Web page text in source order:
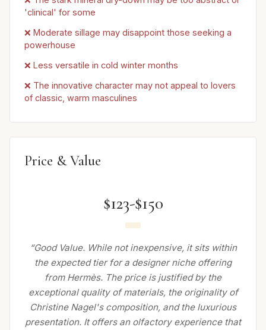
'clinical' for some
❌ Moderate sillage may disappoint those seeking a
powerhouse
❌ Less versatile in cold winter months
❌ The innovative character may not appeal to lovers
of classic, warm masculines
Price & Value
$123-$150
“Good Value. While not inexpensive, it sits within
the expected tier for a designer niche offering
from Hermès. The price is justified by the
exceptional quality of materials, the originality of
Christine Nagel's composition, and the luxurious
presentation. It offers an olfactory experience that